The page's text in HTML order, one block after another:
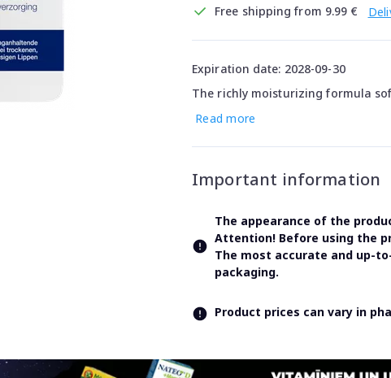
Free shipping from 9.99 €
Expiration date: 2028-09-30
The richly moisturizing formula
Read more
Important information
The appearance of the
Attention! Before using the
The most accurate and up-
packaging.
Product prices can vary in